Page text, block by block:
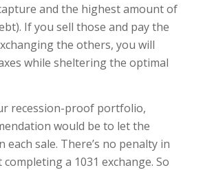
and the highest amount of
If you sell those and pay the
the others, you will
while sheltering the optimal
recession-proof portfolio,
would be to let the
each sale. There’s no penalty in
a 1031 exchange. So